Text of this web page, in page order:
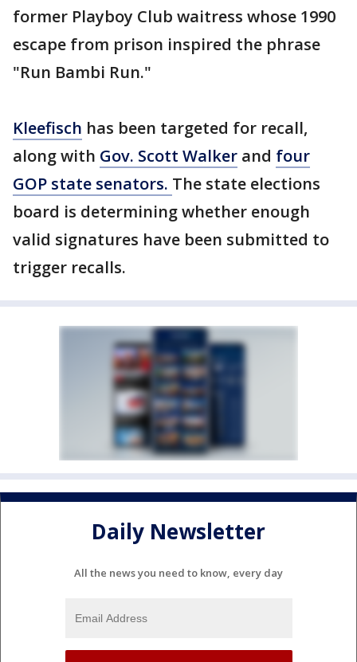
former Playboy Club waitress whose 1990
escape from prison inspired the phrase
"Run Bambi Run."
Kleefisch has been targeted for recall,
along with Gov. Scott Walker and four
GOP state senators. The state elections
board is determining whether enough
valid signatures have been submitted to
trigger recalls.
Daily Newsletter
All the news you need to know, every day